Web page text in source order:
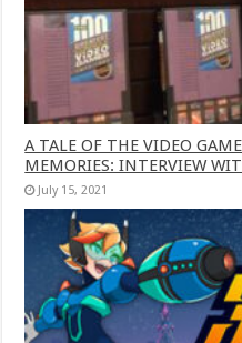
A TALE OF THE VIDEO
MEMORIES: INTERVIEW
July 15, 2021